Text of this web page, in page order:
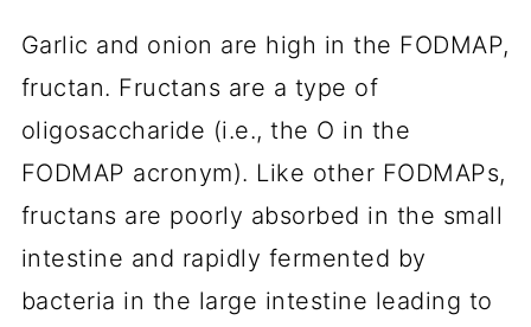
Garlic and onion are high in the FODMAP,
fructan. Fructans are a type of
oligosaccharide (i.e., the O in the
FODMAP acronym). Like other FODMAPs,
fructans are poorly absorbed in the small
intestine and rapidly fermented by
bacteria in the large intestine leading to